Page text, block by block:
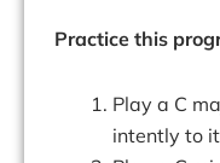
Practice this
Play a C
intently to